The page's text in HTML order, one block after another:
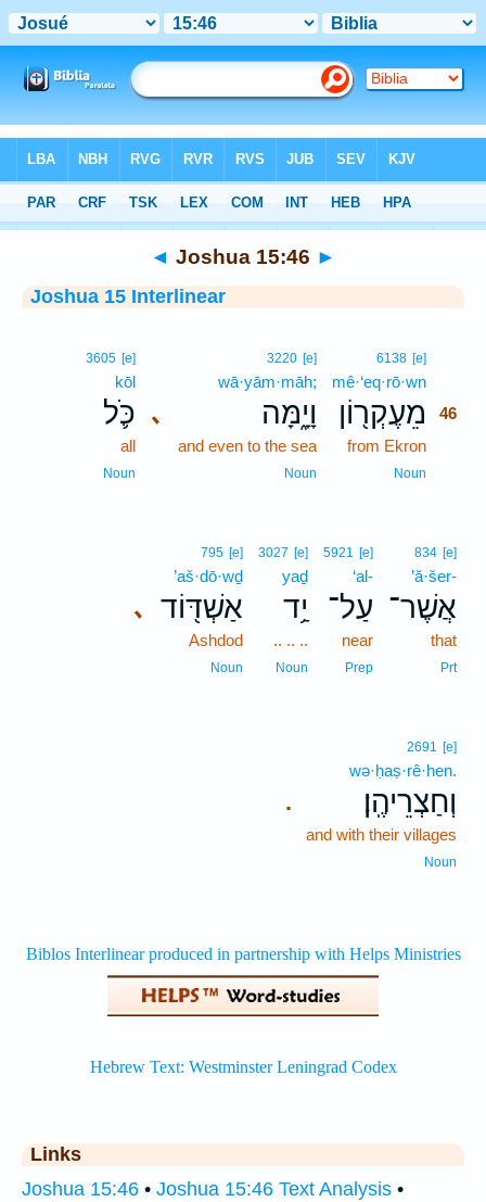
Interlinear > Joshua 15:46
◄ Joshua 15:46 ►
Joshua 15 Interlinear
6138 [e]
mê·‘eq·rō·wn
מֵעֶקְר֖וֹן
46
from Ekron
Noun
､
3220 [e]
wā·yām·māh;
וָיָ֑מָּה
and even to the sea
Noun
3605 [e]
kōl
כֹּ֛ל
all
Noun
834 [e]
’ă·šer-
אֲשֶׁר־
that
Prt
5921 [e]
‘al-
עַל־
near
Prep
3027 [e]
yaḏ
יַ֥ד
.. .. ..
Noun
､
795 [e]
’aš·dō·wḏ
אַשְׁדּ֖וֹד
Ashdod
Noun
.
2691 [e]
wə·ḥaṣ·rê·hen.
וְחַצְרֵיהֶֽן׃
and with their villages
Noun
Links
Joshua 15:46 • Joshua 15:46 Text Analysis •